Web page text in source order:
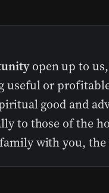
open up to
useful or
good and
to those of the
with you, the